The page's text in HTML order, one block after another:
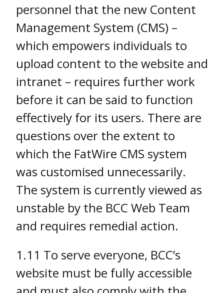
personnel that the new Content
Management System (CMS) –
which empowers individuals to
upload content to the website and
intranet – requires further work
before it can be said to function
effectively for its users. There are
questions over the extent to
which the FatWire CMS system
was customised unnecessarily.
The system is currently viewed as
unstable by the BCC Web Team
and requires remedial action.
1.11 To serve everyone, BCC’s
website must be fully accessible